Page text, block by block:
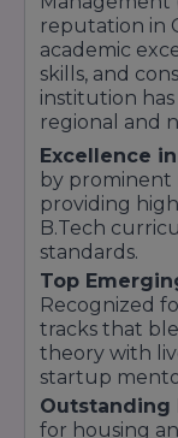
reputation in
academic
skills, and
institution
regional and
Excellence
by prominent
providing
B.Tech
standards.
Top
Recognized
tracks that
theory with
startup
Outstanding
for housing